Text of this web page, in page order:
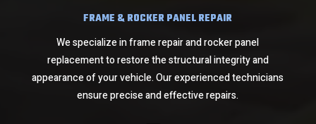
FRAME & ROCKER PANEL REPAIR
We specialize in frame repair and rocker panel
replacement to restore the structural integrity and
appearance of your vehicle. Our experienced technicians
ensure precise and effective repairs.